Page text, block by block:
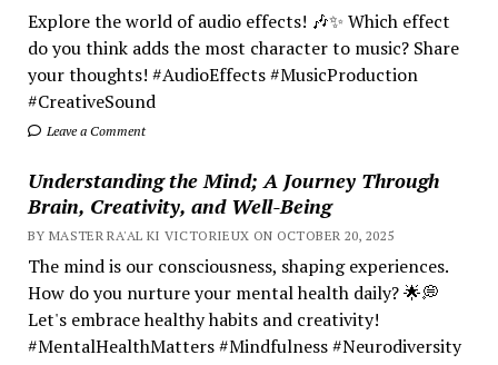
Explore the world of audio effects! 🎶✨ Which effect
do you think adds the most character to music? Share
your thoughts! #AudioEffects #MusicProduction
#CreativeSound
Leave a Comment
Understanding the Mind; A Journey Through
Brain, Creativity, and Well-Being
BY MASTER RA'AL KI VICTORIEUX ON OCTOBER 20, 2025
The mind is our consciousness, shaping experiences.
How do you nurture your mental health daily? 🌟💭
Let's embrace healthy habits and creativity!
#MentalHealthMatters #Mindfulness #Neurodiversity